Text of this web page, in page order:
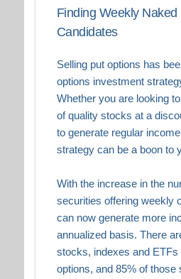
Finding Weekly Naked
Candidates
Selling put options has
options investment
Whether you are looking
of quality stocks at a
to generate regular
strategy can be a boon to
With the increase in the
securities offering weekly
can now generate more
annualized basis. There
stocks, indexes and ETFs
options, and 85% of those